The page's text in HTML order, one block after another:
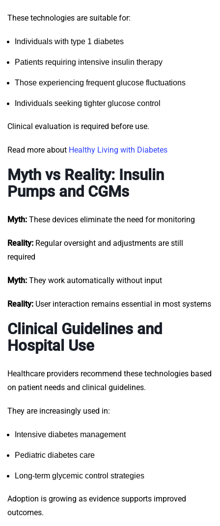
These technologies are suitable for:
Individuals with type 1 diabetes
Patients requiring intensive insulin therapy
Those experiencing frequent glucose fluctuations
Individuals seeking tighter glucose control
Clinical evaluation is required before use.
Read more about Healthy Living with Diabetes
Myth vs Reality: Insulin
Pumps and CGMs
Myth: These devices eliminate the need for monitoring
Reality: Regular oversight and adjustments are still
required
Myth: They work automatically without input
Reality: User interaction remains essential in most systems
Clinical Guidelines and
Hospital Use
Healthcare providers recommend these technologies based
on patient needs and clinical guidelines.
They are increasingly used in:
Intensive diabetes management
Pediatric diabetes care
Long-term glycemic control strategies
Adoption is growing as evidence supports improved
outcomes.